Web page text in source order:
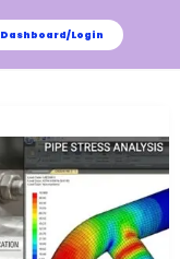
Dashboard/Login